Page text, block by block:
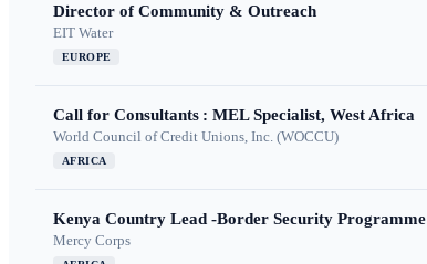
Director of Community & Outreach
EIT Water
EUROPE
Call for Consultants : MEL Specialist, West Africa
World Council of Credit Unions, Inc. (WOCCU)
AFRICA
Kenya Country Lead -Border Security Programme
Mercy Corps